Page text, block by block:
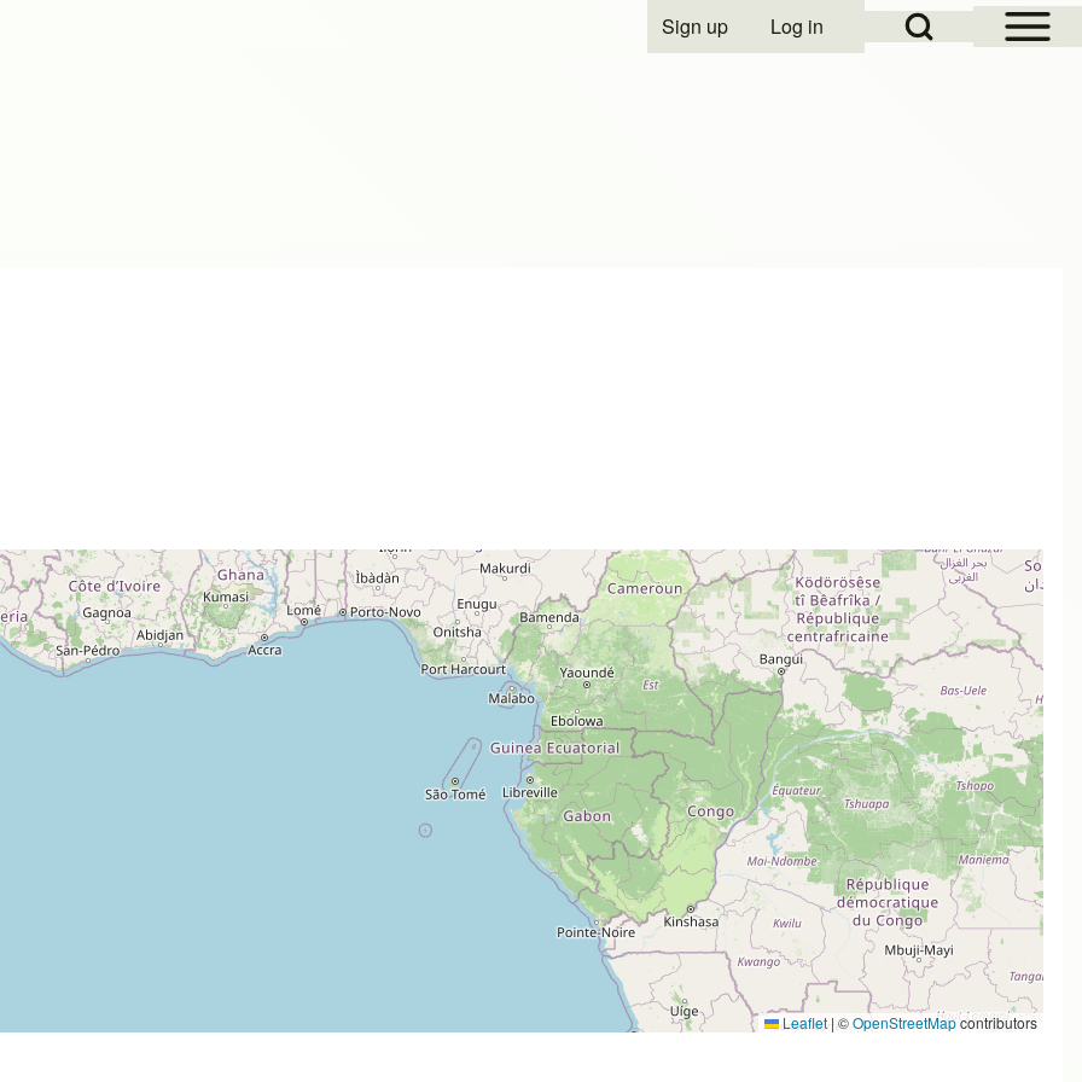
Open Sidebar
Open Search Block
User account menu
Sign up Log in
Leaflet |©OpenStreetMapcontributors